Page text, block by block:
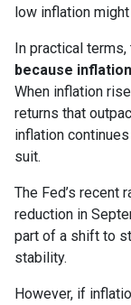
low inflation
In practical
because
When inflation
returns that
inflation
suit.
The Fed’s recent
reduction in
part of a shift to
stability.
However, if